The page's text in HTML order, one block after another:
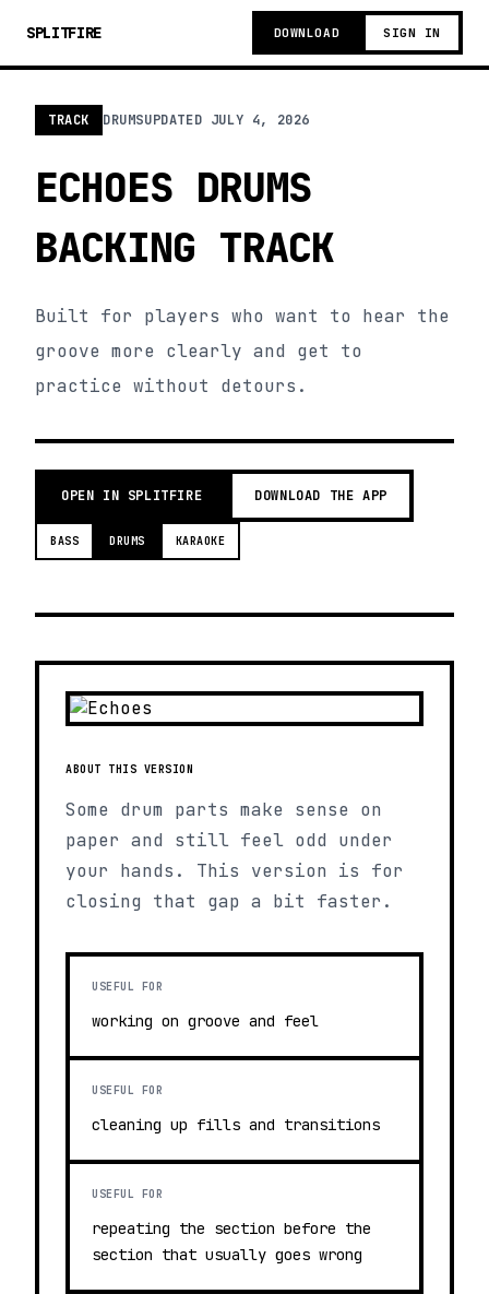
SPLITFIRE DOWNLOAD SIGN IN
TRACK DRUMSUPDATED JULY 4, 2026
ECHOES DRUMS
BACKING TRACK
Built for players who want to hear the
groove more clearly and get to
practice without detours.
OPEN IN SPLITFIRE DOWNLOAD THE APP
BASS DRUMS KARAOKE
ABOUT THIS VERSION
Some drum parts make sense on
paper and still feel odd under
your hands. This version is for
closing that gap a bit faster.
USEFUL FOR
working on groove and feel
USEFUL FOR
cleaning up fills and transitions
USEFUL FOR
repeating the section before the
section that usually goes wrong